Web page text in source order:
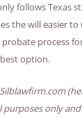
follows Texas
the will easier
process
option.
only